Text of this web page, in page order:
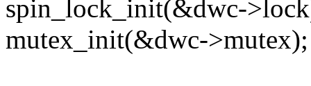
spin_lock_init(&dwc-
mutex_init(&dwc->mutex);